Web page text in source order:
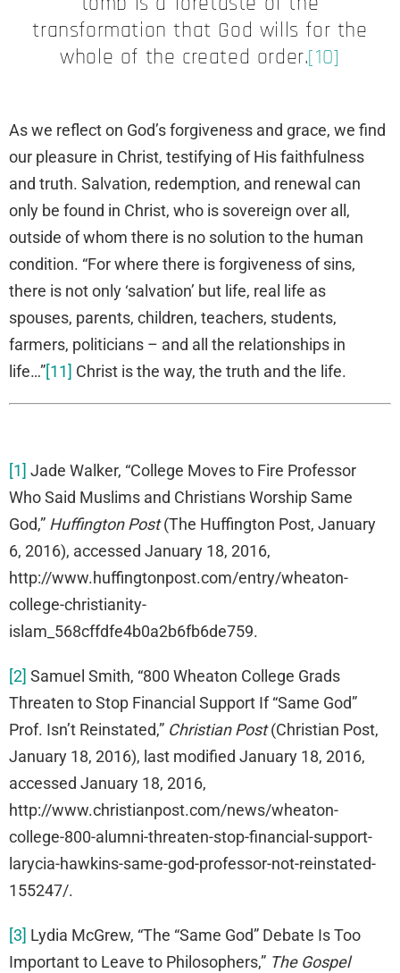
transformation that God wills for the
whole of the created order.[10]
As we reflect on God’s forgiveness and grace, we find
our pleasure in Christ, testifying of His faithfulness
and truth. Salvation, redemption, and renewal can
only be found in Christ, who is sovereign over all,
outside of whom there is no solution to the human
condition. “For where there is forgiveness of sins,
there is not only ‘salvation’ but life, real life as
spouses, parents, children, teachers, students,
farmers, politicians – and all the relationships in
life…”[11] Christ is the way, the truth and the life.
[1] Jade Walker, “College Moves to Fire Professor
Who Said Muslims and Christians Worship Same
God,” Huffington Post(The Huffington Post, January
6, 2016), accessed January 18, 2016,
http://www.huffingtonpost.com/entry/wheaton-
college-christianity-
islam_568cffdfe4b0a2b6fb6de759.
[2] Samuel Smith, “800 Wheaton College Grads
Threaten to Stop Financial Support If “Same God”
Prof. Isn’t Reinstated,” Christian Post(Christian Post,
January 18, 2016), last modified January 18, 2016,
accessed January 18, 2016,
http://www.christianpost.com/news/wheaton-
college-800-alumni-threaten-stop-financial-support-
larycia-hawkins-same-god-professor-not-reinstated-
155247/.
[3] Lydia McGrew, “The “Same God” Debate Is Too
Important to Leave to Philosophers,” The Gospel